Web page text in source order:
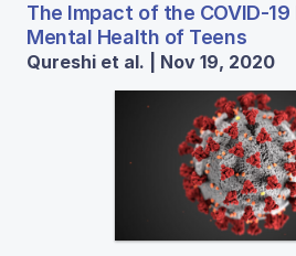
The Impact of the COVID-19
Mental Health of Teens
Qureshi et al. | Nov 19, 2020